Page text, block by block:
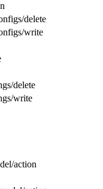
delete
write
delete
write
action